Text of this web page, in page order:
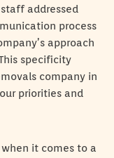
addressed
process
approach
specificity
company in
priorities and
it comes to a